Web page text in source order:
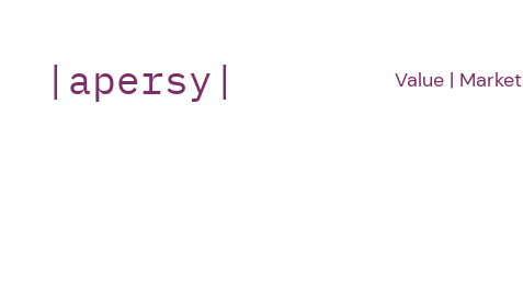
content|apersy| Value |